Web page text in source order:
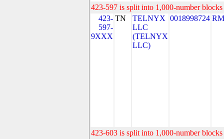
423-597 is split into 1,000-number
423-
597-
9XXX
TN
TELNYX
LLC
(TELNYX
LLC)
0018998724
423-603 is split into 1,000-number